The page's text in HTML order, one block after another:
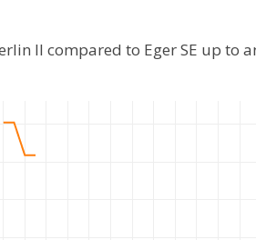
II compared to Eger SE up to